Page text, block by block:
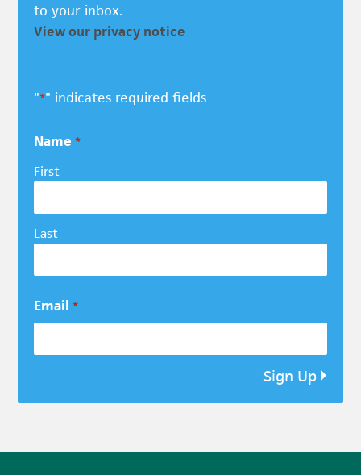
to your inbox.
View our privacy notice
"*" indicates required fields
Name *
First
Last
Email *
Sign Up